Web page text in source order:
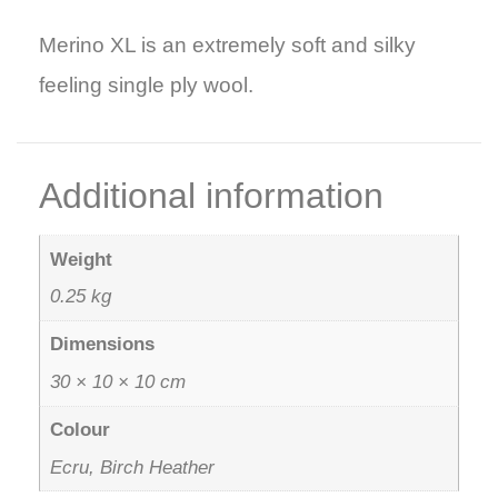
Merino XL is an extremely soft and silky
feeling single ply wool.
Additional information
Weight
0.25 kg
Dimensions
30 × 10 × 10 cm
Colour
Ecru, Birch Heather